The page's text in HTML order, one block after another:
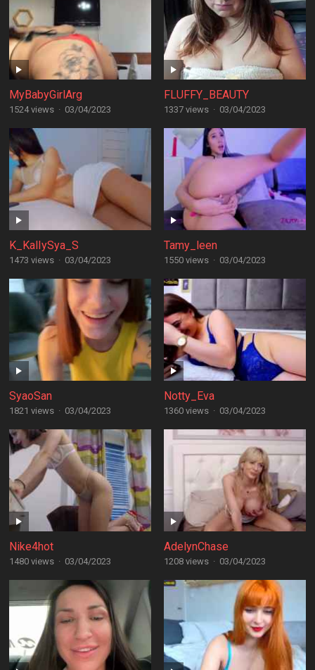
MyBabyGirlArg
1524 views · 03/04/2023
FLUFFY_BEAUTY
1337 views · 03/04/2023
K_KalIySya_S
1473 views · 03/04/2023
Tamy_leen
1550 views · 03/04/2023
SyaoSan
1821 views · 03/04/2023
Notty_Eva
1360 views · 03/04/2023
Nike4hot
1480 views · 03/04/2023
AdelynChase
1208 views · 03/04/2023